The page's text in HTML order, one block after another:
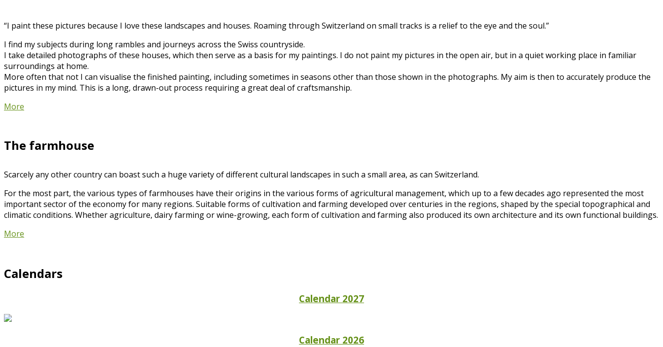
“I paint these pictures because I love these landscapes and houses. Roaming through Switzerland on small tracks is a relief to the eye and the soul.”
I find my subjects during long rambles and journeys across the Swiss countryside.
I take detailed photographs of these houses, which then serve as a basis for my paintings. I do not paint my pictures in the open air, but in a quiet working place in familiar
surroundings at home.
More often that not I can visualise the finished painting, including sometimes in seasons other than those shown in the photographs. My aim is then to accurately produce the
pictures in my mind. This is a long, drawn-out process requiring a great deal of craftsmanship.
More
The farmhouse
Scarcely any other country can boast such a huge variety of different cultural landscapes in such a small area, as can Switzerland.
For the most part, the various types of farmhouses have their origins in the various forms of agricultural management, which up to a few decades ago represented the most
important sector of the economy for many regions. Suitable forms of cultivation and farming developed over centuries in the regions, shaped by the special topographical and
climatic conditions. Whether agriculture, dairy farming or wine-growing, each form of cultivation and farming also produced its own architecture and its own functional buildings.
More
Calendars
Calendar 2027
Calendar 2026